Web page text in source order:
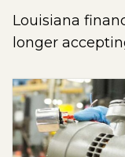
Louisiana
longer